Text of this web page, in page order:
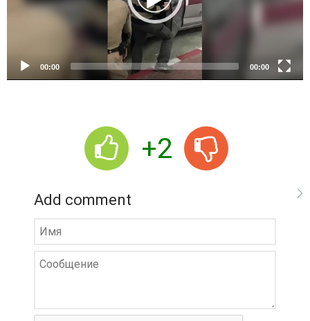
r
00:00 00:00
+2
Add comment